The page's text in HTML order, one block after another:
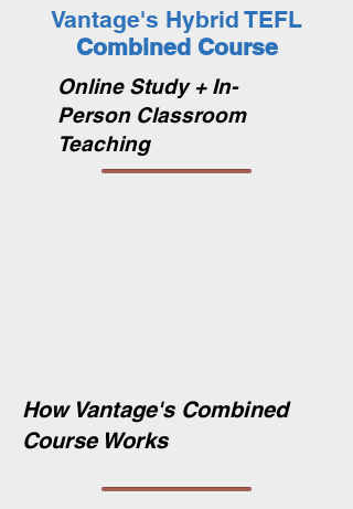
Vantage's Hybrid TEFL
Combined Course
Online Study + In-
Person Classroom
Teaching
How Vantage's Combined
Course Works